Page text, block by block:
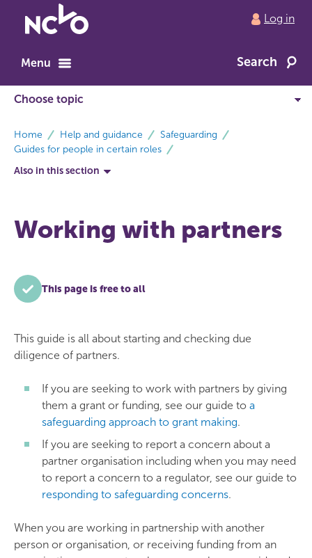
to
home
Log in
Menu Search
Home Help and guidance
Safeguarding
Guides for people in certain roles
Also in this section
Working with partners
This page is free to all
This guide is all about starting and checking due
diligence of partners.
If you are seeking to work with partners by giving
them a grant or funding, see our guide to a
safeguarding approach to grant making.
If you are seeking to report a concern about a
partner organisation including when you may need
to report a concern to a regulator, see our guide to
responding to safeguarding concerns.
When you are working in partnership with another
person or organisation, or receiving funding from an